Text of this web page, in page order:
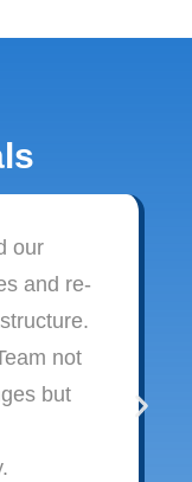
our
and re-
not
but